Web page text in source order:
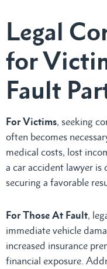
Legal
for
Fault
For Victims, seeking
often becomes
medical costs, lost
a car accident lawyer is
securing a favorable
For Those At Fault,
immediate vehicle
increased insurance
financial exposure.